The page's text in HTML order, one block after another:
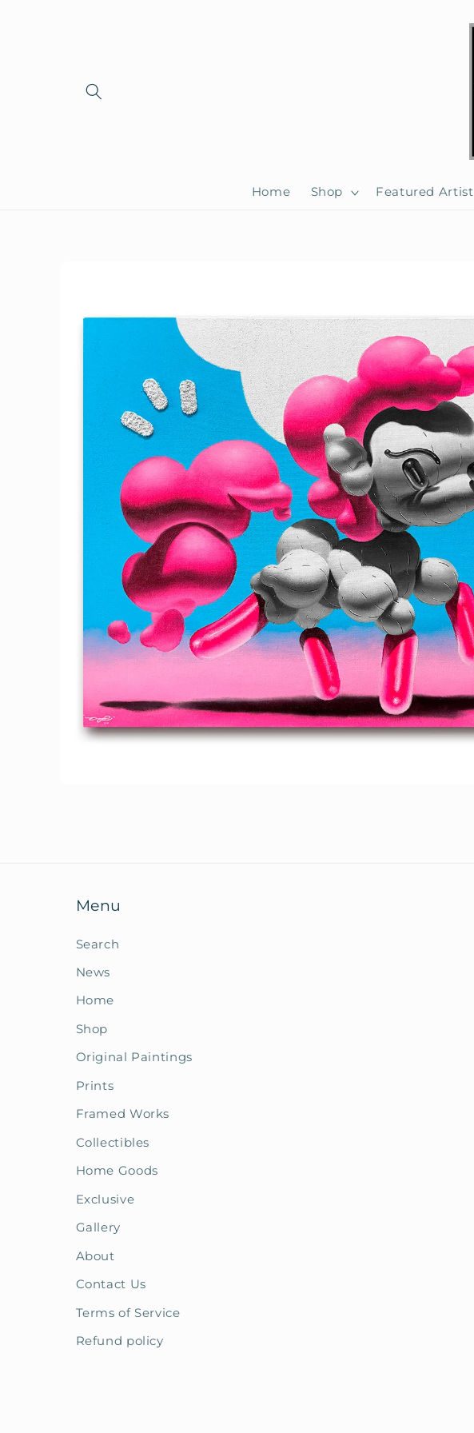
Home Shop Featured Artist
Menu
Search
News
Home
Shop
Original Paintings
Prints
Framed Works
Collectibles
Home Goods
Exclusive
Gallery
About
Contact Us
Terms of Service
Refund policy